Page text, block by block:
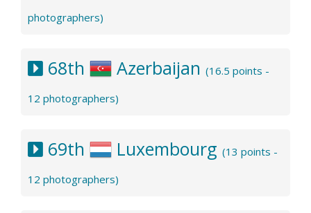
photographers)
68th Azerbaijan (16.5 points -
12 photographers)
69th Luxembourg (13 points -
12 photographers)